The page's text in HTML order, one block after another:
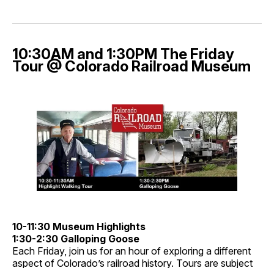
10:30AM and 1:30PM The Friday
Tour @ Colorado Railroad Museum
10-11:30 Museum Highlights
1:30-2:30 Galloping Goose
Each Friday, join us for an hour of exploring a different
aspect of Colorado’s railroad history. Tours are subject